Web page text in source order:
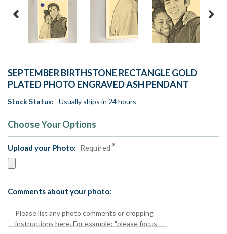
SEPTEMBER BIRTHSTONE RECTANGLE GOLD
PLATED PHOTO ENGRAVED ASH PENDANT
Stock Status: Usually ships in 24 hours
Choose Your Options
Upload your Photo: Required
Comments about your photo: